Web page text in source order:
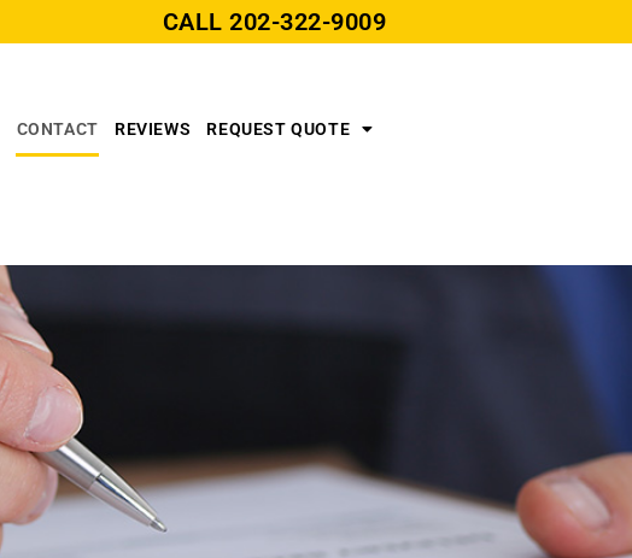
CALL 202-322-9009
CONTACT REVIEWS REQUEST QUOTE